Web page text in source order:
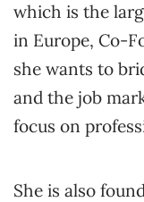
which is the
in Europe, Co-
she wants to
and the job
focus on
She is also